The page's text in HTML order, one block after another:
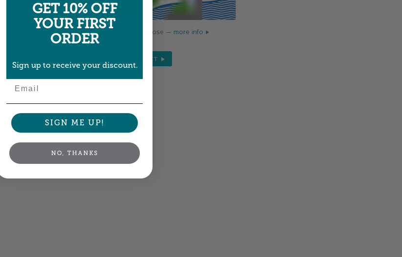
Colors shown are close — more info
NEXT
GET 10% OFF
YOUR FIRST
ORDER
Sign up to receive your discount.
SIGN ME UP!
NO, THANKS